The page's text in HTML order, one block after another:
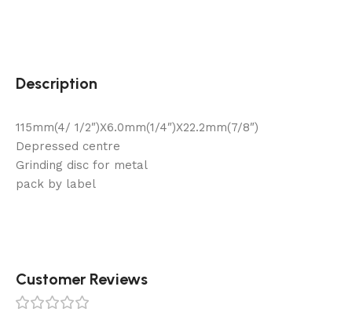
Description
115mm(4/ 1/2″)X6.0mm(1/4″)X22.2mm(7/8″)
Depressed centre
Grinding disc for metal
pack by label
Customer Reviews